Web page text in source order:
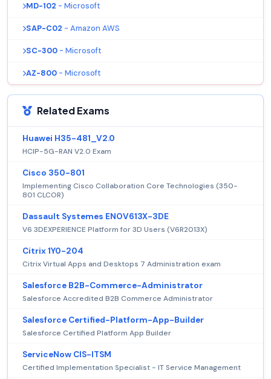
MD-102 - Microsoft
SAP-C02 - Amazon AWS
SC-300 - Microsoft
AZ-800 - Microsoft
Related Exams
Huawei H35-481_V2.0
HCIP-5G-RAN V2.0 Exam
Cisco 350-801
Implementing Cisco Collaboration Core Technologies (350-
801 CLCOR)
Dassault Systemes ENOV613X-3DE
V6 3DEXPERIENCE Platform for 3D Users (V6R2013X)
Citrix 1Y0-204
Citrix Virtual Apps and Desktops 7 Administration exam
Salesforce B2B-Commerce-Administrator
Salesforce Accredited B2B Commerce Administrator
Salesforce Certified-Platform-App-Builder
Salesforce Certified Platform App Builder
ServiceNow CIS-ITSM
Certified Implementation Specialist - IT Service Management